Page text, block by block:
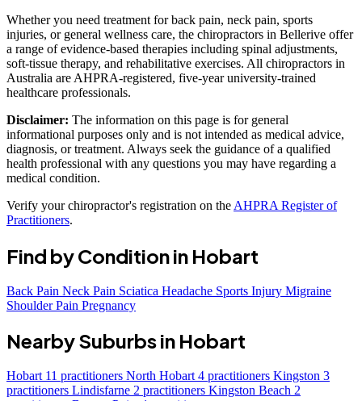
Whether you need treatment for back pain, neck pain, sports
injuries, or general wellness care, the chiropractors in Bellerive offer
a range of evidence-based therapies including spinal adjustments,
soft-tissue therapy, and rehabilitative exercises. All chiropractors in
Australia are AHPRA-registered, five-year university-trained
healthcare professionals.
Disclaimer: The information on this page is for general
informational purposes only and is not intended as medical advice,
diagnosis, or treatment. Always seek the guidance of a qualified
health professional with any questions you may have regarding a
medical condition.
Verify your chiropractor's registration on the AHPRA Register of
Practitioners.
Find by Condition in Hobart
Back Pain Neck Pain Sciatica Headache Sports Injury Migraine
Shoulder Pain Pregnancy
Nearby Suburbs in Hobart
Hobart 11 practitioners North Hobart 4 practitioners Kingston 3
practitioners Lindisfarne 2 practitioners Kingston Beach 2